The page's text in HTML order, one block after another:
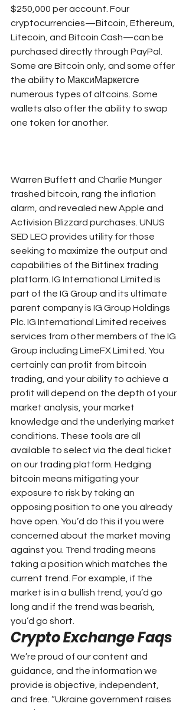
$250,000 per account. Four
cryptocurrencies—Bitcoin, Ethereum,
Litecoin, and Bitcoin Cash—can be
purchased directly through PayPal.
Some are Bitcoin only, and some offer
the ability to МаксиМаркетсre
numerous types of altcoins. Some
wallets also offer the ability to swap
one token for another.
Warren Buffett and Charlie Munger
trashed bitcoin, rang the inflation
alarm, and revealed new Apple and
Activision Blizzard purchases. UNUS
SED LEO provides utility for those
seeking to maximize the output and
capabilities of the Bitfinex trading
platform. IG International Limited is
part of the IG Group and its ultimate
parent company is IG Group Holdings
Plc. IG International Limited receives
services from other members of the IG
Group including LimeFX Limited. You
certainly can profit from bitcoin
trading, and your ability to achieve a
profit will depend on the depth of your
market analysis, your market
knowledge and the underlying market
conditions. These tools are all
available to select via the deal ticket
on our trading platform. Hedging
bitcoin means mitigating your
exposure to risk by taking an
opposing position to one you already
have open. You’d do this if you were
concerned about the market moving
against you. Trend trading means
taking a position which matches the
current trend. For example, if the
market is in a bullish trend, you’d go
long and if the trend was bearish,
you’d go short.
Crypto Exchange Faqs
We’re proud of our content and
guidance, and the information we
provide is objective, independent,
and free. “Ukraine government raises